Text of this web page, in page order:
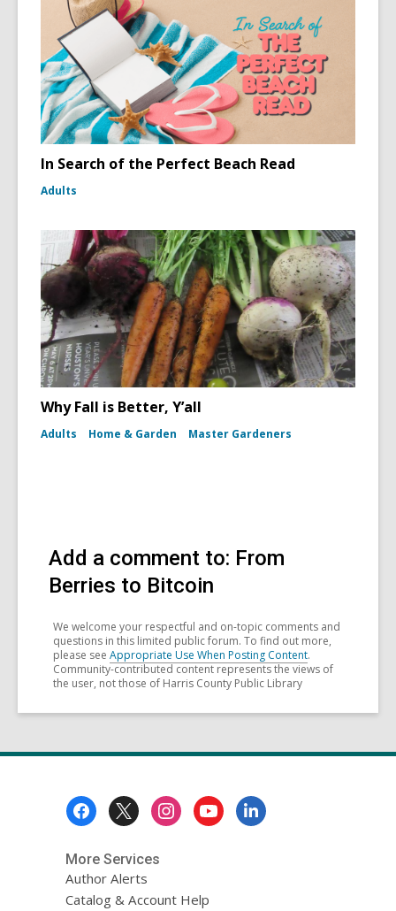
In Search of the Perfect Beach Read
Adults
Why Fall is Better, Y’all
Adults Home & Garden Master Gardeners
Add a comment to: From
Berries to Bitcoin
We welcome your respectful and on-topic comments and
questions in this limited public forum. To find out more,
please see Appropriate Use When Posting Content.
Community-contributed content represents the views of
the user, not those of Harris County Public Library
More Services
Author Alerts
Catalog & Account Help